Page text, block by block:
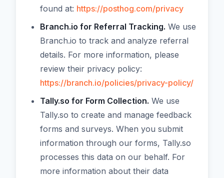
found at: https://posthog.com/privacy
Branch.io for Referral Tracking. We use
Branch.io to track and analyze referral
details. For more information, please
review their privacy policy:
https://branch.io/policies/privacy-policy/
Tally.so for Form Collection. We use
Tally.so to create and manage feedback
forms and surveys. When you submit
information through our forms, Tally.so
processes this data on our behalf. For
more information about their data